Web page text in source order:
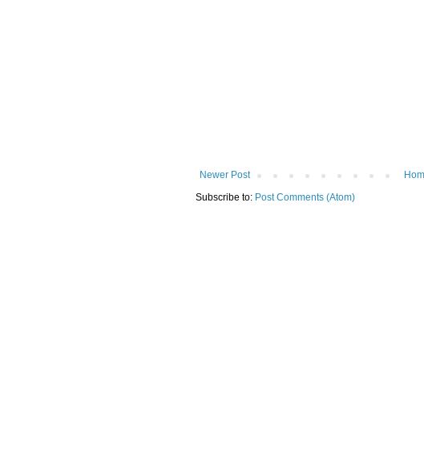
Newer Post
Subscribe to: Post Comments (Atom)